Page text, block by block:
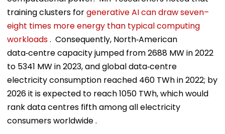
training clusters forgenerative AI can draw seven–
eight times more energy than typical computing
workloads. Consequently, North‑American
data‑centre capacity jumped from 2688 MW in 2022
to 5341 MW in 2023, and global data‑centre
electricity consumption reached 460 TWh in 2022; by
2026 it is expected to reach 1050 TWh, which would
rank data centres fifth among all electricity
consumers worldwide .